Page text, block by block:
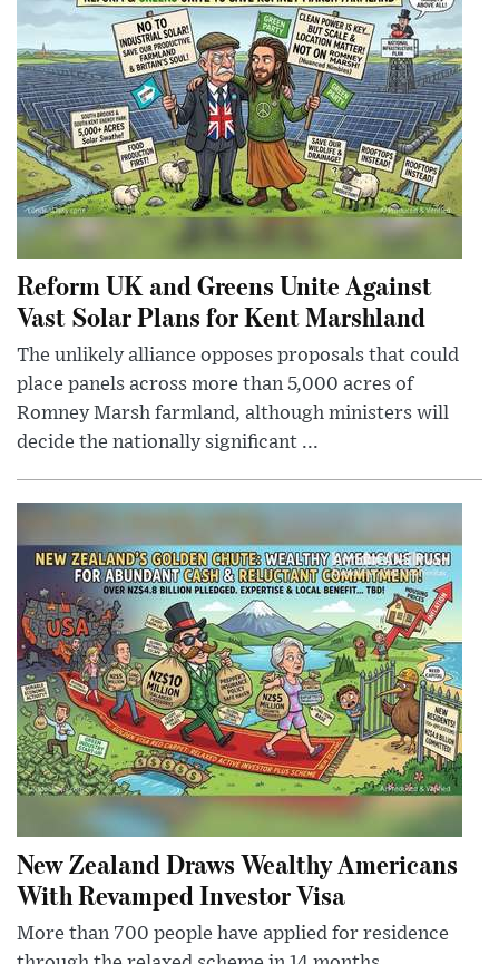
Reform UK and Greens Unite Against
Vast Solar Plans for Kent Marshland
The unlikely alliance opposes proposals that could
place panels across more than 5,000 acres of
Romney Marsh farmland, although ministers will
decide the nationally significant ...
New Zealand Draws Wealthy Americans
With Revamped Investor Visa
More than 700 people have applied for residence